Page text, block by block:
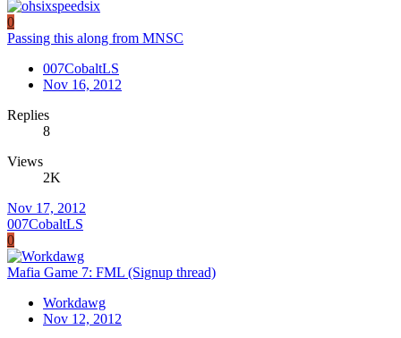
0
Passing this along from MNSC
007CobaltLS
Nov 16, 2012
Replies
8
Views
2K
Nov 17, 2012
007CobaltLS
0
Mafia Game 7: FML (Signup thread)
Workdawg
Nov 12, 2012